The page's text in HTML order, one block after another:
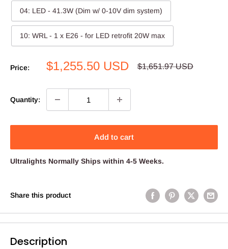
04: LED - 41.3W (Dim w/ 0-10V dim system)
10: WRL - 1 x E26 - for LED retrofit 20W max
Price:
Sale
$1,255.50 USD
Regular
$1,651.97 USD
Quantity:
Add to cart
Ultralights Normally Ships within 4-5 Weeks.
Share this product
Description